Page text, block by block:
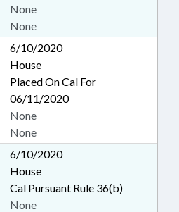
None
None
6/10/2020
House
Placed On Cal For
06/11/2020
None
None
6/10/2020
House
Cal Pursuant Rule 36(b)
None